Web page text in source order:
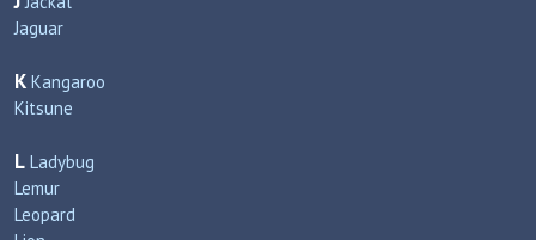
Jaguar
K Kangaroo
Kitsune
L Ladybug
Lemur
Leopard